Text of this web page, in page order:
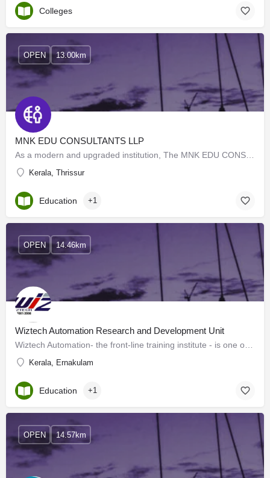
Colleges
MNK EDU CONSULTANTS LLP
Kerala, Thrissur
OPEN 13.00km
Education +1
Wiztech Automation Research and Development Unit
Kerala, Ernakulam
OPEN 14.46km
Education +1
OPEN 14.57km